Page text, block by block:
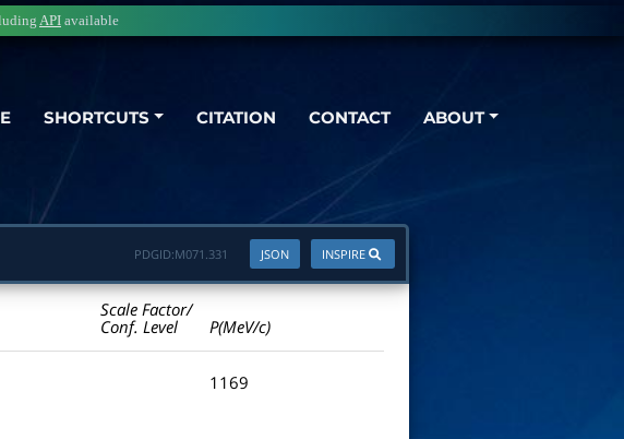
SHORTCUTS CITATION CONTACT ABOUT
API available
INSPIRE
JSON
PDGID:M071.331
Scale Factor/
Conf. Level
P(MeV/c)
1169